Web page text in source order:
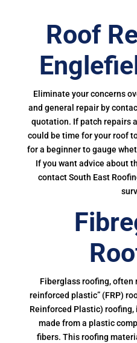
Roof
Eliminate your concerns
and general repair by
quotation. If patch repairs
could be time for your roof
for a beginner to gauge
If you want advice about
contact South East
Fiberglass roofing, often
reinforced plastic” (FRP)
Reinforced Plastic) roofing,
made from a plastic
fibers. This roofing